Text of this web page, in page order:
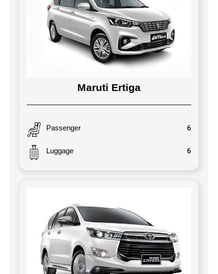
Maruti Ertiga
Passenger 6
Luggage 6